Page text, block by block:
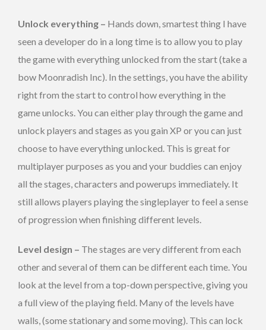
Unlock everything – Hands down, smartest thing I have
seen a developer do in a long time is to allow you to play
the game with everything unlocked from the start (take a
bow Moonradish Inc). In the settings, you have the ability
right from the start to control how everything in the
game unlocks. You can either play through the game and
unlock players and stages as you gain XP or you can just
choose to have everything unlocked. This is great for
multiplayer purposes as you and your buddies can enjoy
all the stages, characters and powerups immediately. It
still allows players playing the singleplayer to feel a sense
of progression when finishing different levels.
Level design – The stages are very different from each
other and several of them can be different each time. You
look at the level from a top-down perspective, giving you
a full view of the playing field. Many of the levels have
walls, (some stationary and some moving). This can lock